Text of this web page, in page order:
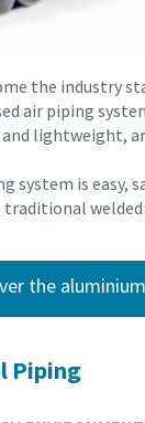
the industry
air piping
lightweight,
system is easy,
welded
the
Piping